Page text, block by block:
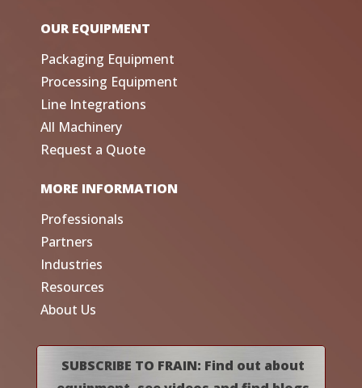
OUR EQUIPMENT
Packaging Equipment
Processing Equipment
Line Integrations
All Machinery
Request a Quote
MORE INFORMATION
Professionals
Partners
Industries
Resources
About Us
SUBSCRIBE TO FRAIN: Find out about